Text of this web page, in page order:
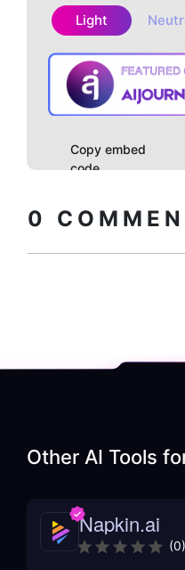
Light
Copy embed
code
0
Other AI Tools
Napkin.ai
(0)